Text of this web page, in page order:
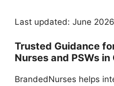
Last updated: June 2026
Trusted Guidance
Nurses and PSWs in
BrandedNurses helps